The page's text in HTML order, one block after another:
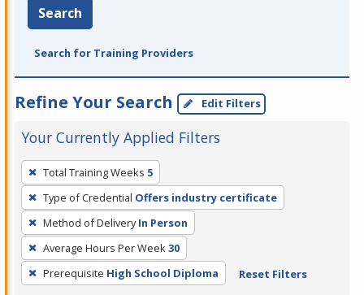
Search
Search for Training Providers
Refine Your Search Edit Filters
Your Currently Applied Filters
To
remove
a
filter,
press
Enter
or
Total Training Weeks 5
Type of Credential Offers industry certificate
Method of Delivery In Person
Average Hours Per Week30
Prerequisite High School Diploma Reset Filters